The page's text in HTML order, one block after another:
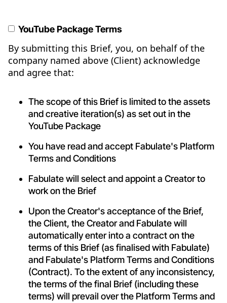
YouTube Package Terms
By submitting this Brief, you, on behalf of the
company named above (Client) acknowledge
and agree that:
The scope of this Brief is limited to the assets
and creative iteration(s) as set out in the
YouTube Package
You have read and accept Fabulate's Platform
Terms and Conditions
Fabulate will select and appoint a Creator to
work on the Brief
Upon the Creator's acceptance of the Brief,
the Client, the Creator and Fabulate will
automatically enter into a contract on the
terms of this Brief (as finalised with Fabulate)
and Fabulate's PlatformTerms and Conditions
(Contract). To the extent of any inconsistency,
the terms of the final Brief (including these
terms) will prevail over the PlatformTerms and